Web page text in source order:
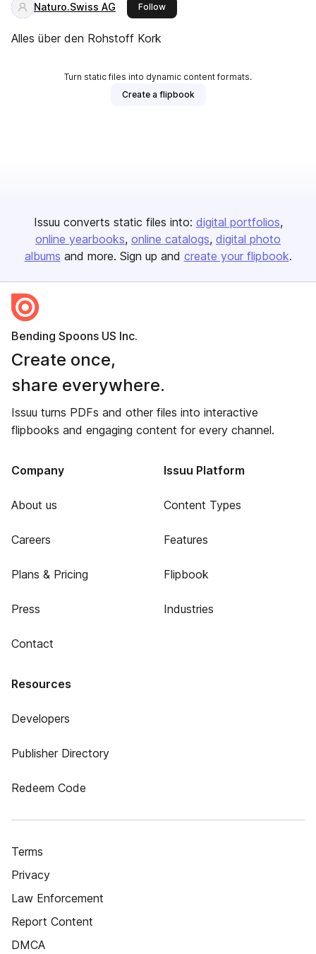
Naturo.Swiss AG Followthis publisher
Alles über den Rohstoff Kork
Turn static files into dynamic content formats.
Create a flipbook
Issuu converts static files into: digital portfolios
online yearbooks online catalogs digital photo
albums and more. Sign up and create your flipbook.
Bending Spoons US Inc.
Create once,
share everywhere.
Issuu turns PDFs and other files into interactive
flipbooks and engaging content for every channel.
Company
About us
Careers
Plans & Pricing
Press
Contact
Issuu Platform
Content Types
Features
Flipbook
Industries
Resources
Developers
Publisher Directory
Redeem Code
Terms
Privacy
Law Enforcement
Report Content
DMCA